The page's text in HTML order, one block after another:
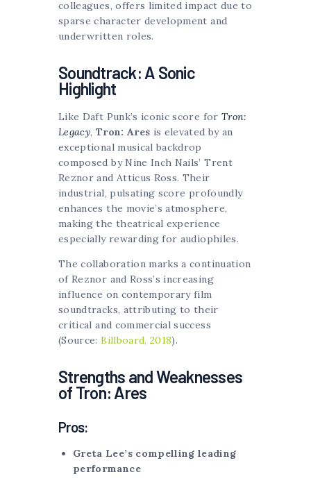
colleagues, offers limited impact due to
sparse character development and
underwritten roles.
Soundtrack: A Sonic
Highlight
Like Daft Punk’s iconic score for Tron:
Legacy, Tron: Ares is elevated by an
exceptional musical backdrop
composed by Nine Inch Nails’ Trent
Reznor and Atticus Ross. Their
industrial, pulsating score profoundly
enhances the movie’s atmosphere,
making the theatrical experience
especially rewarding for audiophiles.
The collaboration marks a continuation
of Reznor and Ross’s increasing
influence on contemporary film
soundtracks, attributing to their
critical and commercial success
(Source:Billboard, 2018).
Strengths and Weaknesses
of Tron: Ares
Pros:
Greta Lee’s compelling leading
performance